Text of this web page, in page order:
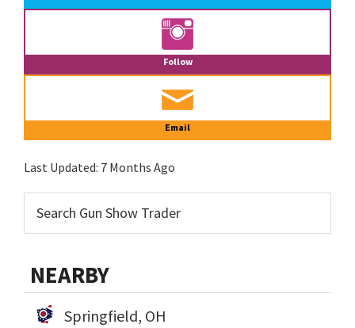
Follow
Email
Last Updated: 7 Months Ago
NEARBY
Springfield, OH